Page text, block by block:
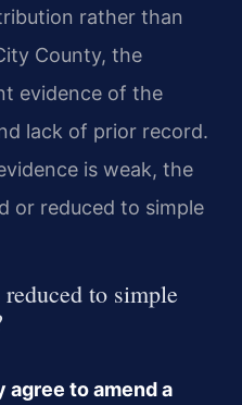
rather than
County, the
evidence of the
lack of prior record.
is weak, the
or reduced to simple
to simple
agree to amend a